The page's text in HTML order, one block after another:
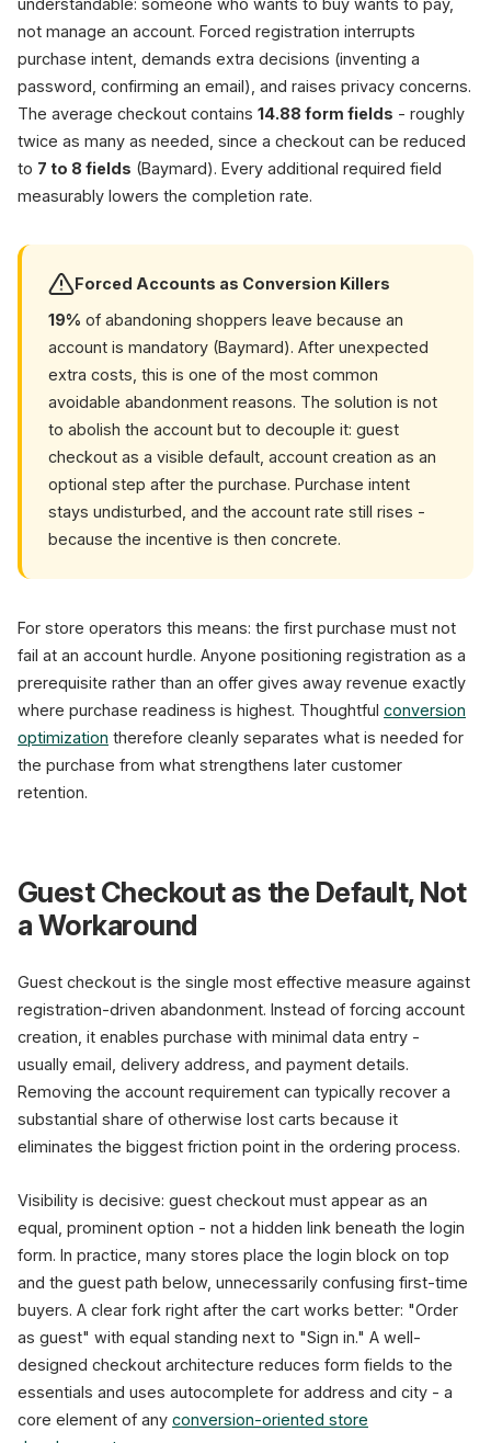
understandable: someone who wants to buy wants to pay,
not manage an account. Forced registration interrupts
purchase intent, demands extra decisions (inventing a
password, confirming an email), and raises privacy concerns.
The average checkout contains 14.88 form fields - roughly
twice as many as needed, since a checkout can be reduced
to 7 to 8 fields (Baymard). Every additional required field
measurably lowers the completion rate.
Forced Accounts as Conversion Killers
19% of abandoning shoppers leave because an
account is mandatory (Baymard). After unexpected
extra costs, this is one of the most common
avoidable abandonment reasons. The solution is not
to abolish the account but to decouple it: guest
checkout as a visible default, account creation as an
optional step after the purchase. Purchase intent
stays undisturbed, and the account rate still rises -
because the incentive is then concrete.
For store operators this means: the first purchase must not
fail at an account hurdle. Anyone positioning registration as a
prerequisite rather than an offer gives away revenue exactly
where purchase readiness is highest. Thoughtful conversion
optimization therefore cleanly separates what is needed for
the purchase from what strengthens later customer
retention.
Guest Checkout as the Default, Not
a Workaround
Guest checkout is the single most effective measure against
registration-driven abandonment. Instead of forcing account
creation, it enables purchase with minimal data entry -
usually email, delivery address, and payment details.
Removing the account requirement can typically recover a
substantial share of otherwise lost carts because it
eliminates the biggest friction point in the ordering process.
Visibility is decisive: guest checkout must appear as an
equal, prominent option - not a hidden link beneath the login
form. In practice, many stores place the login block on top
and the guest path below, unnecessarily confusing first-time
buyers. A clear fork right after the cart works better: "Order
as guest" with equal standing next to "Sign in." A well-
designed checkout architecture reduces form fields to the
essentials and uses autocomplete for address and city - a
core element of any conversion-oriented store